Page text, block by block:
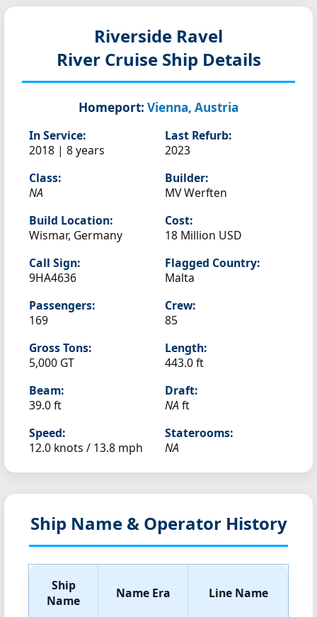
Riverside Ravel
River Cruise Ship Details
Homeport: Vienna, Austria
In Service:
2018 | 8 years
Last Refurb:
2023
Class:
NA
Builder:
MV Werften
Build Location:
Wismar, Germany
Cost:
18 Million USD
Call Sign:
9HA4636
Flagged Country:
Malta
Passengers:
169
Crew:
85
Gross Tons:
5,000 GT
Length:
443.0 ft
Beam:
39.0 ft
Draft:
NA ft
Speed:
12.0 knots / 13.8 mph
Staterooms:
NA
Ship Name & Operator History
Ship
Name
Name Era Line Name